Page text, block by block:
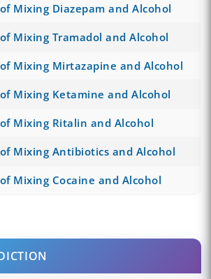
Mixing Diazepam and Alcohol
Mixing Tramadol and Alcohol
Mixing Mirtazapine and Alcohol
Mixing Ketamine and Alcohol
Mixing Ritalin and Alcohol
Mixing Antibiotics and Alcohol
Mixing Cocaine and Alcohol